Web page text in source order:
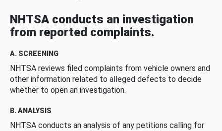
NHTSA conducts an investigation
from reported complaints.
A. SCREENING
NHTSA reviews filed complaints from vehicle owners and
other information related to alleged defects to decide
whether to open an investigation.
B. ANALYSIS
NHTSA conducts an analysis of any petitions calling for